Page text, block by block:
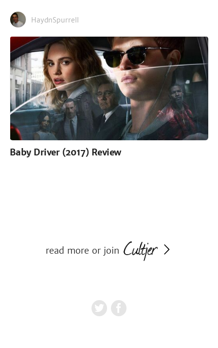
HaydnSpurrell
Baby Driver (2017) Review
read more or join